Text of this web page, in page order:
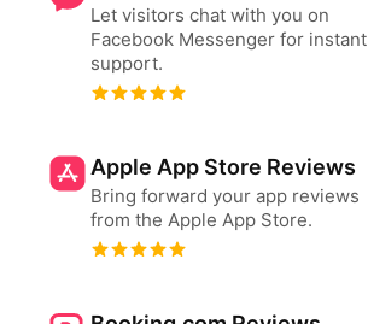
Let visitors chat with you on
Facebook Messenger for instant
support.
Apple App Store Reviews
Bring forward your app reviews
from the Apple App Store.